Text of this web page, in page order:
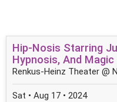
Hip-Nosis Starring
Hypnosis, And Magic
Renkus-Heinz Theater @
Sat • Aug 17 • 2024